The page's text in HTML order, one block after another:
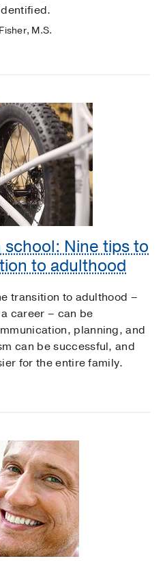
M.S.
Nine tips to
to adulthood
transition to adulthood –
career – can be
planning, and
can be successful, and
for the entire family.